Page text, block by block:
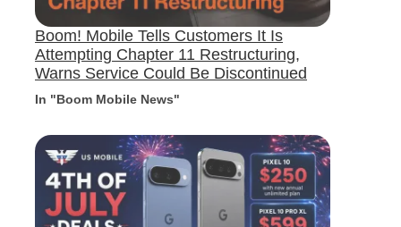
Boom! Mobile Tells Customers It Is
Attempting Chapter 11 Restructuring,
Warns Service Could Be Discontinued
In "Boom Mobile News"